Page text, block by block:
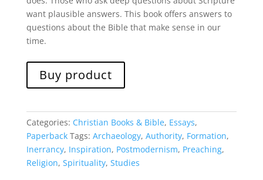
want plausible answers. This book offers answers to
questions about the Bible that make sense in our
time.
Buy product
Categories: Christian Books & Bible, Essays,
Paperback Tags: Archaeology, Authority, Formation,
Inerrancy, Inspiration, Postmodernism, Preaching,
Religion, Spirituality, Studies